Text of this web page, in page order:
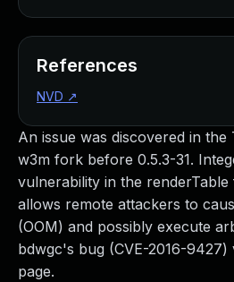
An issue was discovered in the
w3m fork before 0.5.3-31.
vulnerability in the
allows remote attackers to
(OOM) and possibly execute
bdwgc's bug (CVE-2016-
page.
References
NVD ↗